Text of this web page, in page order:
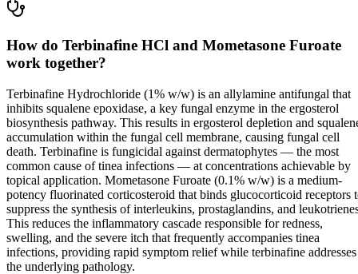
How do Terbinafine HCl and Mometasone Furoate
work together?
Terbinafine Hydrochloride (1% w/w) is an allylamine antifungal that
inhibits squalene epoxidase, a key fungal enzyme in the ergosterol
biosynthesis pathway. This results in ergosterol depletion and
accumulation within the fungal cell membrane, causing fungal cell
death. Terbinafine is fungicidal against dermatophytes — the most
common cause of tinea infections — at concentrations achievable by
topical application. Mometasone Furoate (0.1% w/w) is a medium-
potency fluorinated corticosteroid that binds glucocorticoid receptors
suppress the synthesis of interleukins, prostaglandins, and
This reduces the inflammatory cascade responsible for redness,
swelling, and the severe itch that frequently accompanies tinea
infections, providing rapid symptom relief while terbinafine addresses
the underlying pathology.